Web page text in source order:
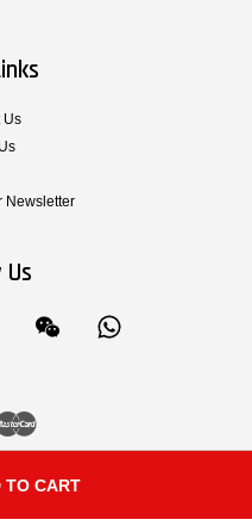
TO CART
Us
Newsletter
Us
Instagram Wechat
| Legal Notice
Share on Twitter